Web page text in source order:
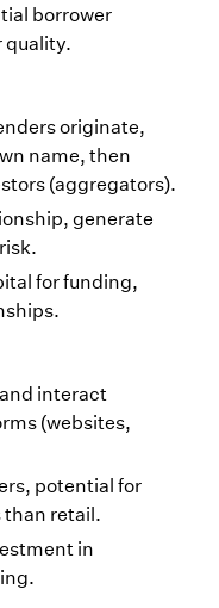
borrower
quality.
originate,
name, then
(aggregators).
generate
for funding,
interact
(websites,
potential for
than retail.
in